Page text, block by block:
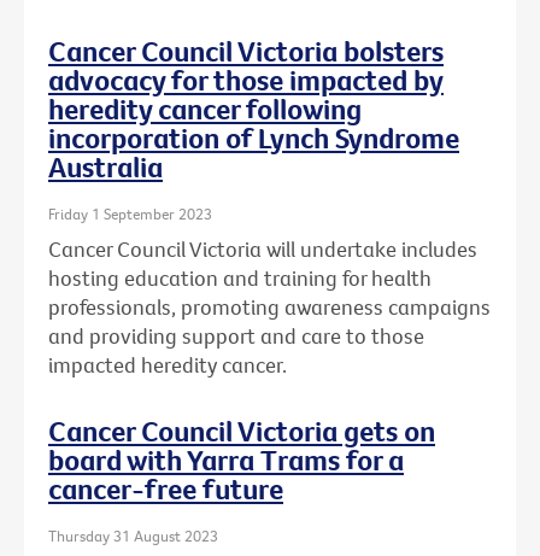
Cancer Council Victoria bolsters
advocacy for those impacted by
heredity cancer following
incorporation of Lynch Syndrome
Australia
Friday 1 September 2023
Cancer Council Victoria will undertake includes
hosting education and training for health
professionals, promoting awareness campaigns
and providing support and care to those
impacted heredity cancer.
Cancer Council Victoria gets on
board with Yarra Trams for a
cancer-free future
Thursday 31 August 2023